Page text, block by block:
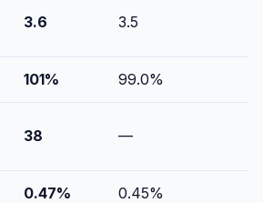
3.6 3.5
101% 99.0%
38 —
0.47% 0.45%